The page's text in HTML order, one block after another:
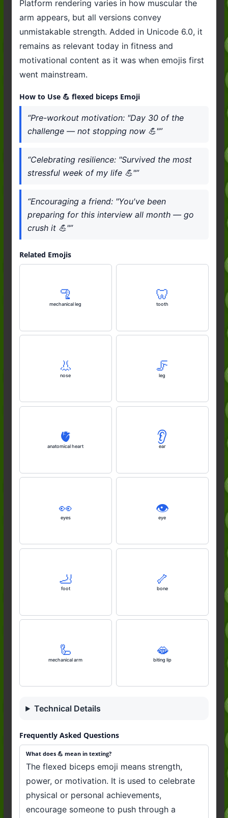
Platform rendering varies in how muscular the
arm appears, but all versions convey
unmistakable strength. Added in Unicode 6.0, it
remains as relevant today in fitness and
motivational content as it was when emojis first
went mainstream.
How to Use 💪 flexed biceps Emoji
“Pre-workout motivation: "Day 30 of the
challenge — not stopping now 💪"”
“Celebrating resilience: "Survived the most
stressful week of my life 💪"”
“Encouraging a friend: "You've been
preparing for this interview all month — go
crush it 💪"”
Related Emojis
🦿
mechanical leg
🦷
tooth
👃
nose
🦵
leg
🫀
anatomical heart
👂️
ear
👀
eyes
👁️
eye
🦶
foot
🦴
bone
🦾
mechanical arm
🫦
biting lip
Technical Details
Frequently Asked Questions
What does 💪 mean in texting?
The flexed biceps emoji means strength,
power, or motivation. It is used to celebrate
physical or personal achievements,
encourage someone to push through a